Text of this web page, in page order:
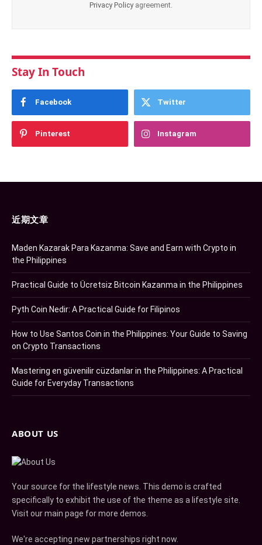
Privacy Policy agreement.
Stay In Touch
Facebook Twitter
Pinterest Instagram
近期文章
Maden Kazarak Para Kazanma: Save and Earn with Crypto in
the Philippines
Practical Guide to Ücretsiz Bitcoin Kazanma in the Philippines
Pyth Coin Nedir: A Practical Guide for Filipinos
How to Use Santos Coin in the Philippines: Your Guide to Saving
on Crypto Transactions
Mastering en güvenilir cüzdanlar in the Philippines: A Practical
Guide for Everyday Transactions
ABOUT US
Your source for the lifestyle news. This demo is crafted
specifically to exhibit the use of the theme as a lifestyle site.
Visit our main page for more demos.
We're accepting new partnerships right now.